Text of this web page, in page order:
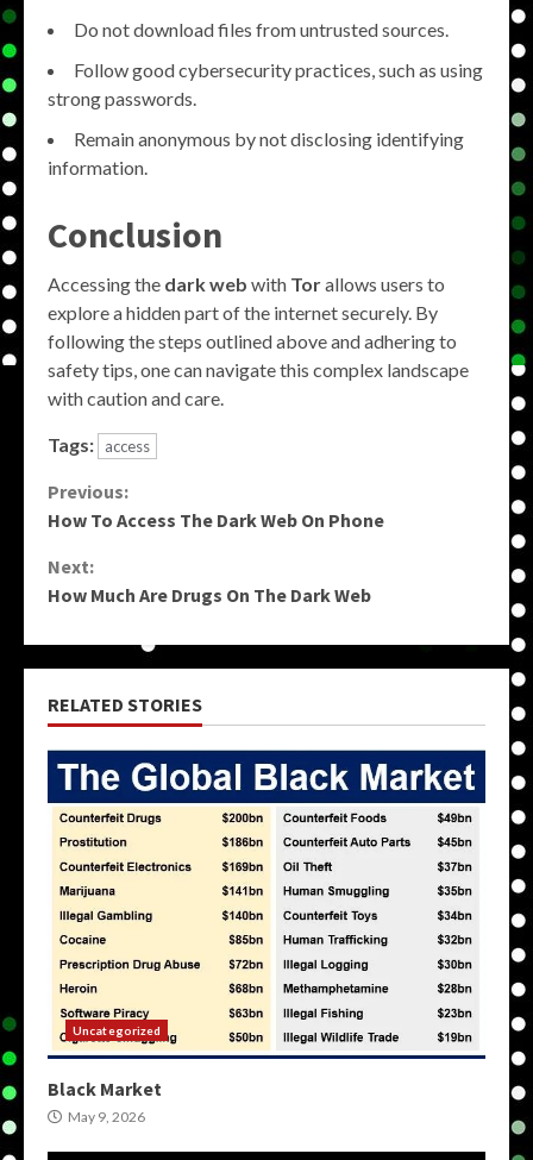
Do not download files from untrusted sources.
Follow good cybersecurity practices, such as using
strong passwords.
Remain anonymous by not disclosing identifying
information.
Conclusion
Accessing the dark web with Torallows users to
explore a hidden part of the internet securely. By
following the steps outlined above and adhering to
safety tips, one can navigate this complex landscape
with caution and care.
Tags: access
Continue
Previous:
How To Access The Dark Web On Phone
Next:
How Much Are Drugs On The Dark Web
RELATED STORIES
Uncategorized
Black Market
May 9, 2026